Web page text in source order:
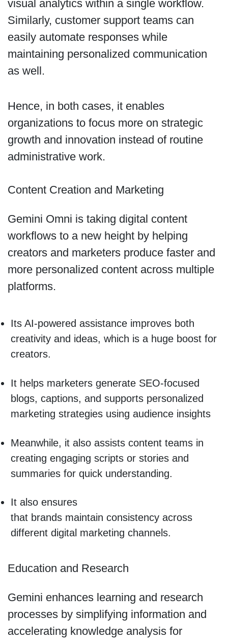
visual analytics within a single workflow.
Similarly, customer support teams can
easily automate responses while
maintaining personalized communication
as well.
Hence, in both cases, it enables
organizations to focus more on strategic
growth and innovation instead of routine
administrative work.
Content Creation and Marketing
Gemini Omni is taking digital content
workflows to a new height by helping
creators and marketers produce faster and
more personalized content across multiple
platforms.
Its AI-powered assistance improves both
creativity and ideas, which is a huge boost for
creators.
It helps marketers generate SEO-focused
blogs, captions, and supports personalized
marketing strategies using audience insights
Meanwhile, it also assists content teams in
creating engaging scripts or stories and
summaries for quick understanding.
It also ensures
that brands maintain consistency across
different digital marketing channels.
Education and Research
Gemini enhances learning and research
processes by simplifying information and
accelerating knowledge analysis for